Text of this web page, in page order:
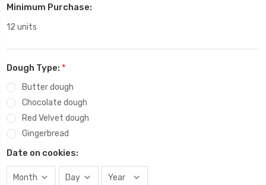
Minimum Purchase:
12 units
Dough Type: *
Butter dough
Chocolate dough
Red Velvet dough
Gingerbread
Date on cookies: